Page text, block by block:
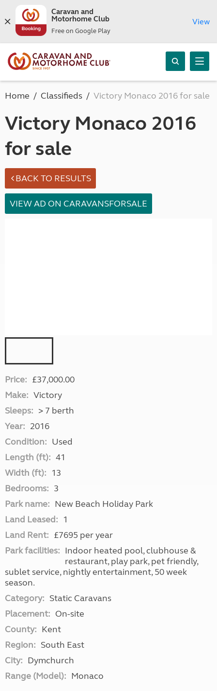
Caravan and
Motorhome Club
Free on Google Play
View
Home Classifieds Victory Monaco 2016 for sale
Victory Monaco 2016
for sale
BACK TO RESULTS
VIEW AD ON CARAVANSFORSALE
Price: £37,000.00
Make: Victory
Sleeps: > 7 berth
Year: 2016
Condition: Used
Length (ft): 41
Width (ft): 13
Bedrooms: 3
Park name: New Beach Holiday Park
Land Leased: 1
Land Rent: £7695 per year
Park facilities: Indoor heated pool, clubhouse &
restaurant, play park, pet friendly,
sublet service, nightly entertainment, 50 week
season.
Category: Static Caravans
Placement: On-site
County: Kent
Region: South East
City: Dymchurch
Range (Model): Monaco